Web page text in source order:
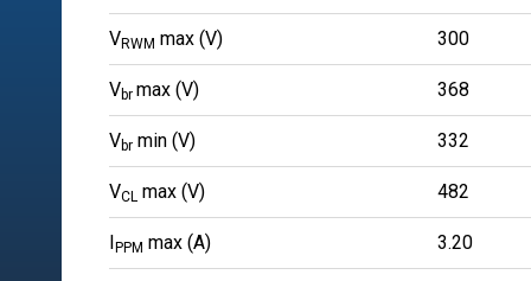
VRWM max (V) 300
Vbr max (V) 368
Vbr min (V) 332
VCL max (V) 482
PPM max (A) 3.20